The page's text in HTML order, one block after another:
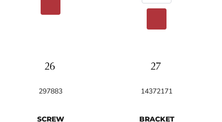
297883
SCREW
14372171
BRACKET